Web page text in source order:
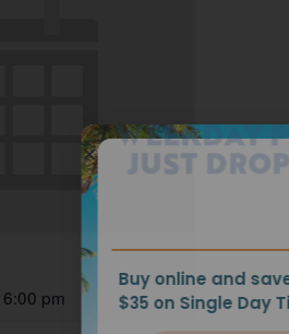
6:00 pm
WEEKDAY PRICES
JUST DROPPED!
Buy online and save up to
$35 on Single Day Tickets.